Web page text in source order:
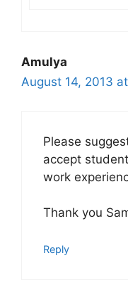
Amulya
August 14, 2013
Please
accept
work
Thank you
Reply